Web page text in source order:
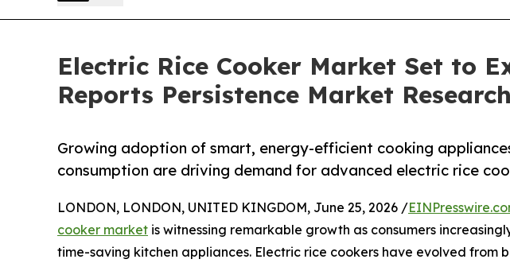
Electric Rice Cooker Market Set to
Reports Persistence Market Research
Growing adoption of smart, energy-efficient cooking
consumption are driving demand for advanced electric rice
LONDON, LONDON, UNITED KINGDOM, June 25, 2026 /
cooker market is witnessing remarkable growth as consumers
time-saving kitchen appliances. Electric rice cookers have evolved from